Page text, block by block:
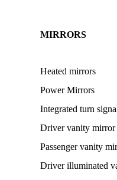
MIRRORS
Heated mirrors
Power Mirrors
Integrated turn
Driver vanity mirror
Passenger vanity
Driver illuminated